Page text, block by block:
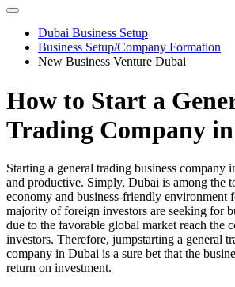
Dubai Business Setup
Business Setup/Company Formation
New Business Venture Dubai
How to Start a
Trading Company
Starting a general trading business company
and productive. Simply, Dubai is among the
economy and business-friendly environment
majority of foreign investors are seeking for
due to the favorable global market reach the
investors. Therefore, jumpstarting a general
company in Dubai is a sure bet that the
return on investment.